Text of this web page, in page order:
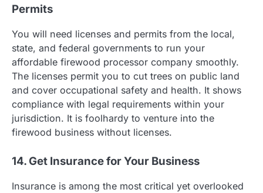
Permits
You will need licenses and permits from the local,
state, and federal governments to run your
affordable firewood processor company smoothly.
The licenses permit you to cut trees on public land
and cover occupational safety and health. It shows
compliance with legal requirements within your
jurisdiction. It is foolhardy to venture into the
firewood business without licenses.
14. Get Insurance for Your Business
Insurance is among the most critical yet overlooked